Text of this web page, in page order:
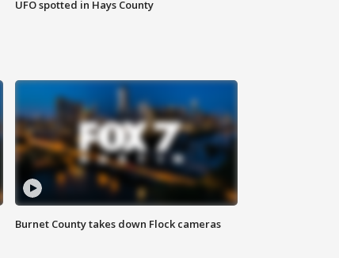
UFO spotted in Hays County
Burnet County takes down Flock cameras